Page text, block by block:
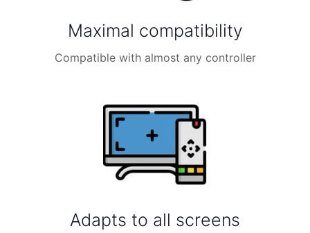
Maximal compatibility
Compatible with almost any controller
Adapts to all screens